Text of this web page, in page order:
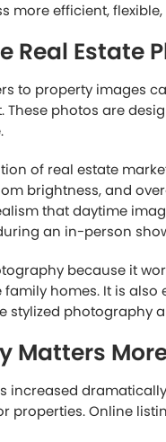
more efficient,
Estate
to property images
photos are
of real estate
brightness, and
that daytime
an in-person
because it
homes. It is also
stylized photography
Matters
increased
Online